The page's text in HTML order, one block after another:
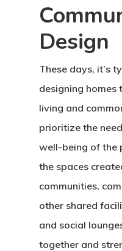
Design
These days, it’s
designing homes
living and
prioritize the
well-being of the
the spaces
communities,
other shared
and social
together and